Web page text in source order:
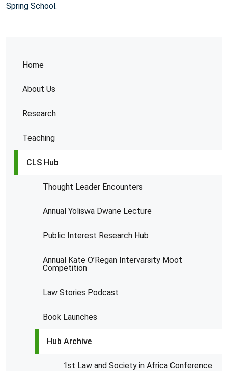
Home
About Us
Research
Teaching
CLS Hub
Thought Leader Encounters
Annual Yoliswa Dwane Lecture
Public Interest Research Hub
Annual Kate O’Regan Intervarsity Moot
Competition
Law Stories Podcast
Book Launches
Hub Archive
1st Law and Society in Africa Conference
Spring School.